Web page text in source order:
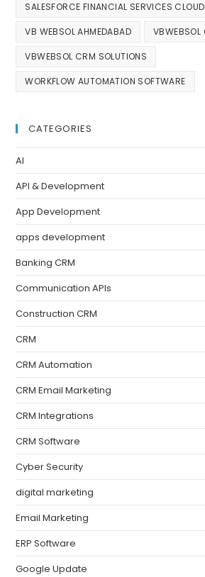
SALESFORCE FINANCIAL SERVICES CLOUD
VB WEBSOL AHMEDABAD VBWEBSOL
VBWEBSOL CRM SOLUTIONS
WORKFLOW AUTOMATION SOFTWARE
CATEGORIES
AI
API & Development
App Development
apps development
Banking CRM
Communication APIs
Construction CRM
CRM
CRM Automation
CRM Email Marketing
CRM Integrations
CRM Software
Cyber Security
digital marketing
Email Marketing
ERP Software
Google Update